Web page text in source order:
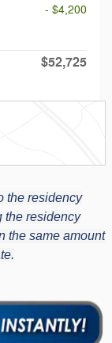
- $4,200
$52,725
the residency
the residency
the same amount